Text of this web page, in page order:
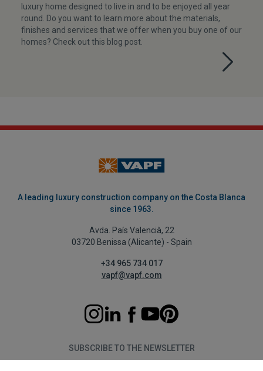
luxury home designed to live in and to be enjoyed all year
round. Do you want to learn more about the materials,
finishes and services that we offer when you buy one of our
homes? Check out this blog post.
A leading luxury construction company on the Costa Blanca
since 1963.
Avda. País Valencià, 22
03720 Benissa (Alicante) - Spain
+34 965 734 017
vapf@vapf.com
SUBSCRIBE TO THE NEWSLETTER